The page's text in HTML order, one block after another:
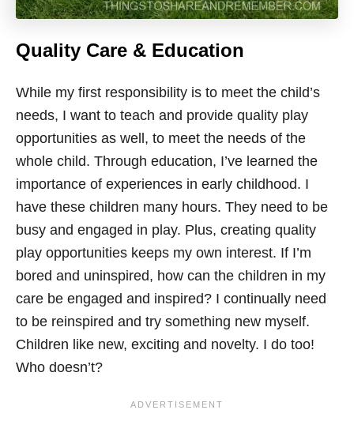
Quality Care & Education
While my first responsibility is to meet the child’s
needs, I want to teach and provide quality play
opportunities as well, to meet the needs of the
whole child. Through education, I’ve learned the
importance of experiences in early childhood. I
have these children many hours. They need to be
busy and engaged in play. Plus, creating quality
play opportunities keeps my own interest. If I’m
bored and uninspired, how can the children in my
care be engaged and inspired? I continually need
to be reinspired and try something new myself.
Children like new, exciting and novelty. I do too!
Who doesn’t?